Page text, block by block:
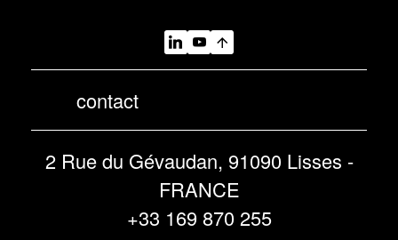
contact
2 Rue du Gévaudan, 91090 Lisses -
FRANCE
+33 169 870 255